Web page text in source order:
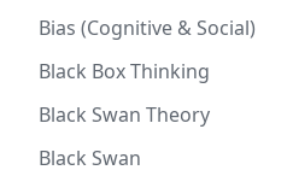
Bias (Cognitive & Social)
Black Box Thinking
Black Swan Theory
Black Swan